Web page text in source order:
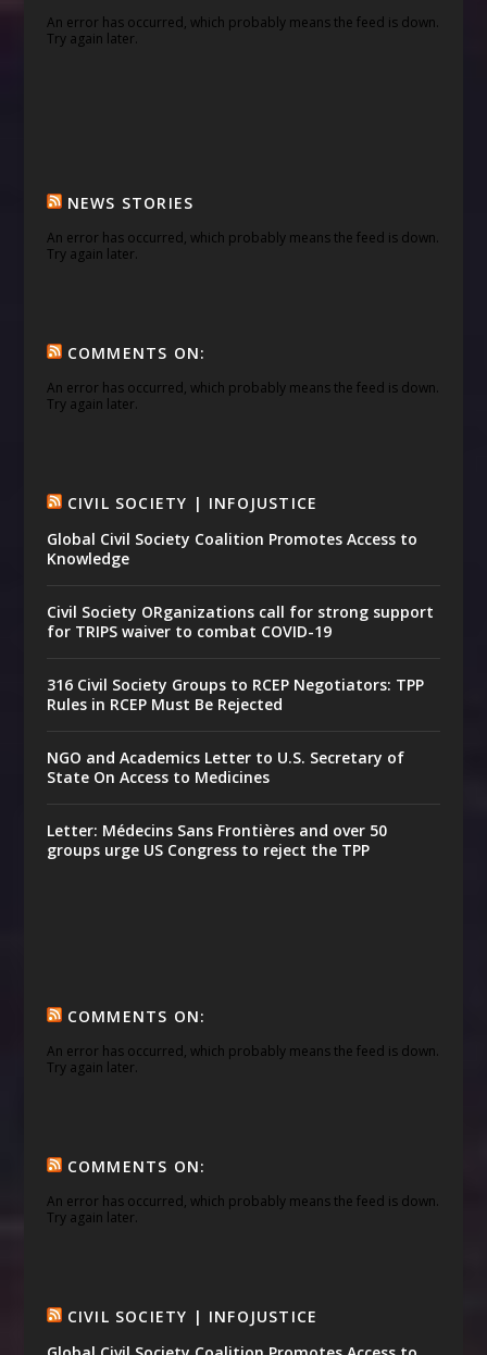
An error has occurred, which probably means the feed is down.
Try again later.
NEWS STORIES
An error has occurred, which probably means the feed is down.
Try again later.
COMMENTS ON:
An error has occurred, which probably means the feed is down.
Try again later.
CIVIL SOCIETY | INFOJUSTICE
Global Civil Society Coalition Promotes Access to
Knowledge
Civil Society ORganizations call for strong support
for TRIPS waiver to combat COVID-19
316 Civil Society Groups to RCEP Negotiators: TPP
Rules in RCEP Must Be Rejected
NGO and Academics Letter to U.S. Secretary of
State On Access to Medicines
Letter: Médecins Sans Frontières and over 50
groups urge US Congress to reject the TPP
COMMENTS ON:
An error has occurred, which probably means the feed is down.
Try again later.
COMMENTS ON:
An error has occurred, which probably means the feed is down.
Try again later.
CIVIL SOCIETY | INFOJUSTICE